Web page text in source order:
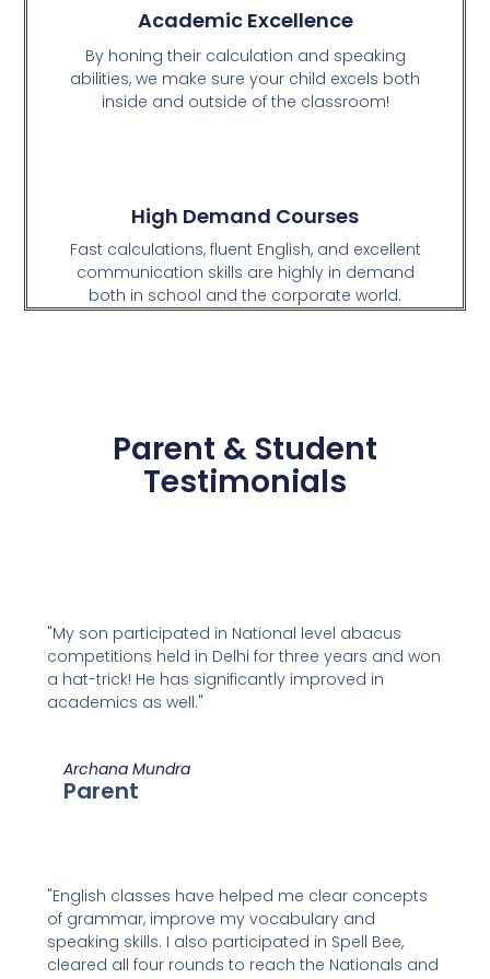
Academic Excellence
By honing their calculation and speaking
abilities, we make sure your child excels both
inside and outside of the classroom!
High Demand Courses
Fast calculations, fluent English, and excellent
communication skills are highly in demand
both in school and the corporate world.
Parent & Student
Testimonials
"My son participated in National level abacus
competitions held in Delhi for three years and won
a hat-trick! He has significantly improved in
academics as well."
Archana Mundra
Parent
"English classes have helped me clear concepts
of grammar, improve my vocabulary and
speaking skills. I also participated in Spell Bee,
cleared all four rounds to reach the Nationals and